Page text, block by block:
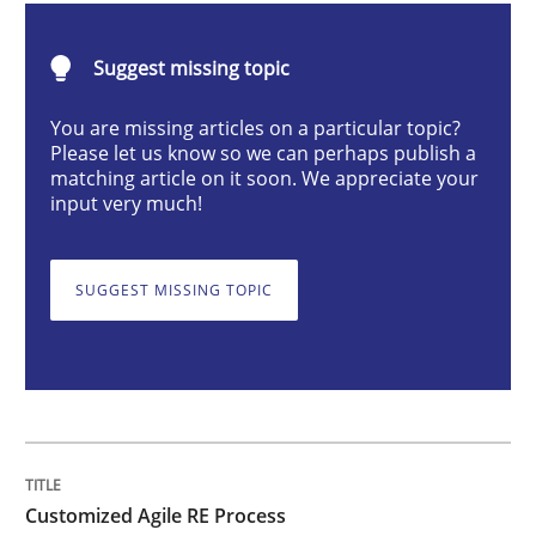
Customized Agile RE Process
Agile Requirements Engineering Procedure Model
Written byUlf Ackermann Dirk Fritsch
30. October 2014 · 18 minutes read
Methods
Suggest missing topic
You are missing articles on a particular topic?
Please let us know so we can perhaps publish a
matching article on it soon. We appreciate your
input very much!
SUGGEST MISSING TOPIC
Customized Agile RE Process